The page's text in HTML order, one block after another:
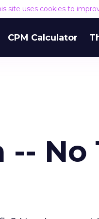
site uses cookies to
CPM Calculator
No